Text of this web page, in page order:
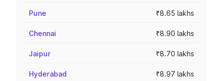
Pune ₹8.65 lakhs
Chennai ₹8.90 lakhs
Jaipur ₹8.70 lakhs
Hyderabad ₹8.97 lakhs